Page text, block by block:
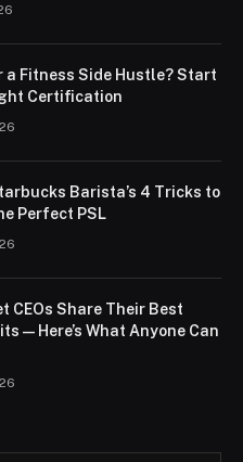
a Fitness Side Hustle? Start
Certification
Barista’s 4 Tricks to
Perfect PSL
CEOs Share Their Best
— Here’s What Anyone Can